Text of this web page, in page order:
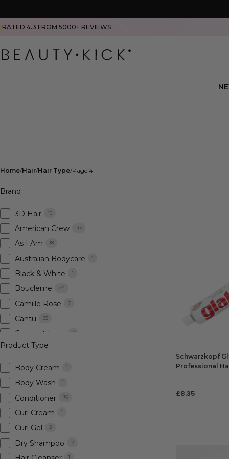
RATED 4.3 FROM 5000+ REVIEWS
Home Hair Hair Type Page 4
Brand
3D Hair 10
American Crew 43
As I Am 18
Australian Bodycare 1
Black & White 1
Boucleme 24
Camille Rose 7
Cantu 35
Coconut Lane 2
Crazy Color
Design Essentials
Fanola
Fudge
Goldwell
Hairburst
Indola
Innersense
Product Type
Body Cream 1
Body Wash 1
Conditioner 35
Curl Cream 1
Curl Gel 2
Dry Shampoo 2
1
Schwarzkopf
Professional
£8.35